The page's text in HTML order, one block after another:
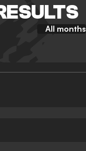
All months